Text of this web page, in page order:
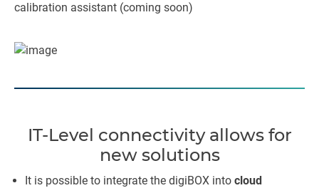
calibration assistant (coming soon)
IT-Level connectivity allows for
new solutions
It is possible to integrate the digiBOX into cloud